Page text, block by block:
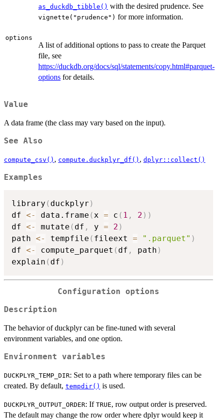
as_duckdb_tibble() with the desired prudence. See
vignette("prudence") for more information.
options
A list of additional options to pass to create the Parquet
file, see
https://duckdb.org/docs/sql/statements/copy.html#parquet-
options for details.
Value
A data frame (the class may vary based on the input).
See Also
compute_csv() , compute.duckplyr_df() , dplyr::collect()
Examples
library ( duckplyr )
df <- data.frame (x = c ( 1 , 2 ) )
df <- mutate ( df , y = 2 )
path <- tempfile ( fileext = ".parquet" )
df <- compute_parquet ( df , path )
explain ( df )
Configuration options
Description
The behavior of duckplyr can be fine-tuned with several
environment variables, and one option.
Environment variables
DUCKPLYR_TEMP_DIR: Set to a path where temporary files can be
created. By default, tempdir() is used.
DUCKPLYR_OUTPUT_ORDER: If TRUE, row output order is preserved.
The default may change the row order where dplyr would keep it